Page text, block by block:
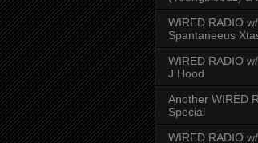
WIRED RADIO
Spantaneeus
WIRED RADIO
J Hood
Another WIRED
Special
WIRED RADIO